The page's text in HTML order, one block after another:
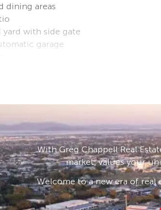
dining areas
with side gate
garage
unit on the property that shares
in the rent
from the 09/11/2026.
services available – ask us how!
prior to viewing and sight
With Greg Chappell Real
market, values your
Welcome to a new era of real